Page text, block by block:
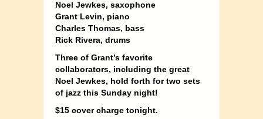
Noel Jewkes, saxophone
Grant Levin, piano
Charles Thomas, bass
Rick Rivera, drums
Three of Grant’s favorite
collaborators, including the great
Noel Jewkes, hold forth for two sets
of jazz this Sunday night!
$15 cover charge tonight.